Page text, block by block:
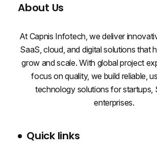
About Us
At Capnis Infotech, we deliver
SaaS, cloud, and digital solutions that
grow and scale. With global project
focus on quality, we build reliable,
technology solutions for startups,
enterprises.
Quick links